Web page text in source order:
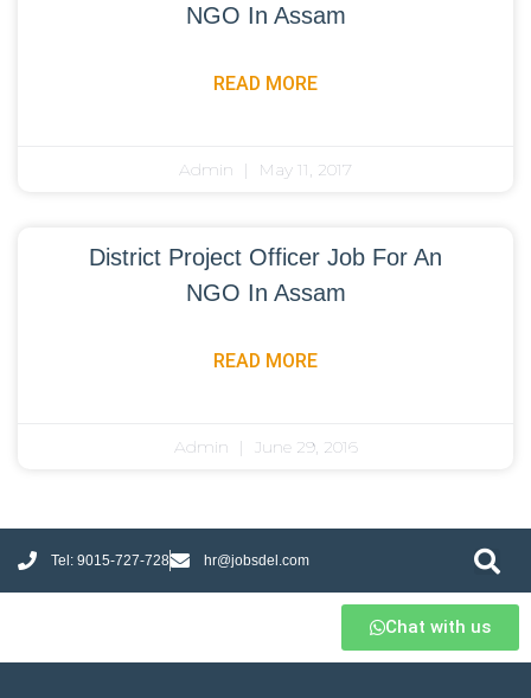
NGO In Assam
READ MORE
Admin May 11, 2017
District Project Officer Job For An
NGO In Assam
READ MORE
Admin June 29, 2016
Tel: 9015-727-728 hr@jobsdel.com
Chat with us